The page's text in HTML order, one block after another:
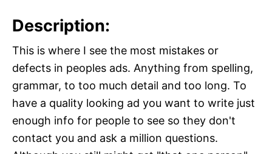
Description:
This is where I see the most mistakes or
defects in peoples ads. Anything from spelling,
grammar, to too much detail and too long. To
have a quality looking ad you want to write just
enough info for people to see so they don't
contact you and ask a million questions.